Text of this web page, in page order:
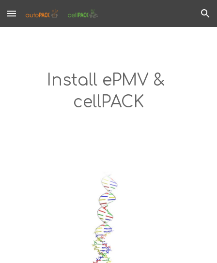
Skip to main content Skip to navigation
Install ePMV &
cellPACK